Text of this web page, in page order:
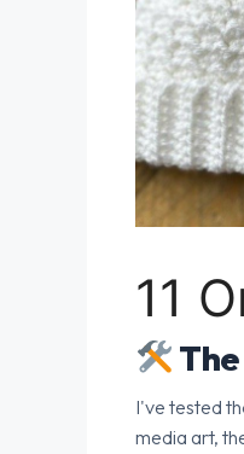
11
I've tested
media art,